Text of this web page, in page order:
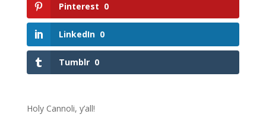
Pinterest 0
LinkedIn 0
Tumblr 0
Holy Cannoli, y’all!